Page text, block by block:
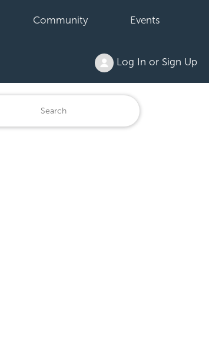
Community Events
Log In or Sign Up